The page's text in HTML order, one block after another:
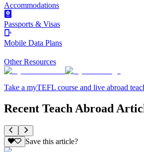
Accommodations
Passports & Visas
Mobile Data Plans
Other Resources
Take a myTEFL course and live abroad
Recent Teach Abroad
Save this article?